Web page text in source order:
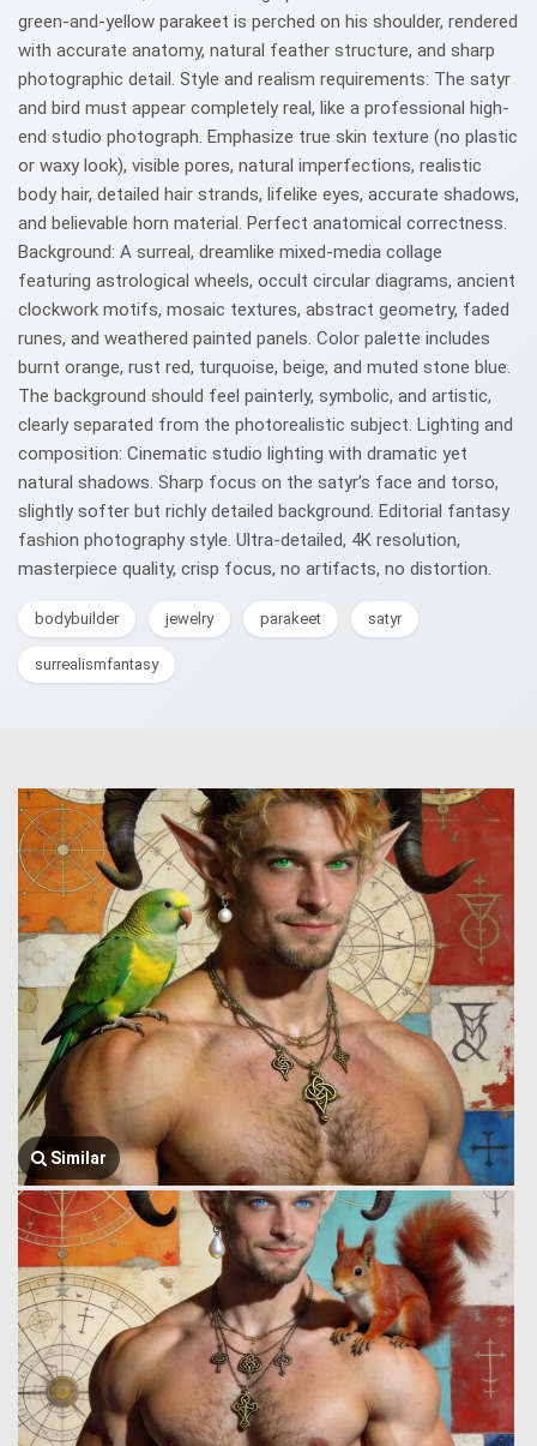
green-and-yellow parakeet is perched on his shoulder, rendered
with accurate anatomy, natural feather structure, and sharp
photographic detail. Style and realism requirements: The satyr
and bird must appear completely real, like a professional high-
end studio photograph. Emphasize true skin texture (no plastic
or waxy look), visible pores, natural imperfections, realistic
body hair, detailed hair strands, lifelike eyes, accurate shadows,
and believable horn material. Perfect anatomical correctness.
Background: A surreal, dreamlike mixed-media collage
featuring astrological wheels, occult circular diagrams, ancient
clockwork motifs, mosaic textures, abstract geometry, faded
runes, and weathered painted panels. Color palette includes
burnt orange, rust red, turquoise, beige, and muted stone blue.
The background should feel painterly, symbolic, and artistic,
clearly separated from the photorealistic subject. Lighting and
composition: Cinematic studio lighting with dramatic yet
natural shadows. Sharp focus on the satyr’s face and torso,
slightly softer but richly detailed background. Editorial fantasy
fashion photography style. Ultra-detailed, 4K resolution,
masterpiece quality, crisp focus, no artifacts, no distortion.
bodybuilder jewelry parakeet satyr
surrealismfantasy
Similar